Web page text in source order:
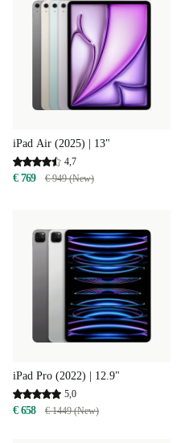
iPad Air (2025) | 13"
4,7
€ 769 € 949 (New)
iPad Pro (2022) | 12.9"
5,0
€ 658 € 1449 (New)